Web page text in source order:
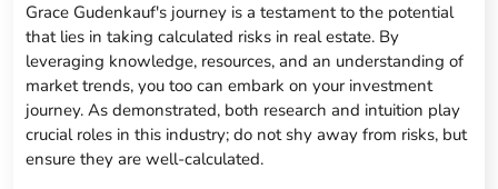
Grace Gudenkauf's journey is a testament to the potential
that lies in taking calculated risks in real estate. By
leveraging knowledge, resources, and an understanding of
market trends, you too can embark on your investment
journey. As demonstrated, both research and intuition play
crucial roles in this industry; do not shy away from risks, but
ensure they are well-calculated.